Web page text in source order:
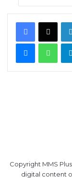
Facebook
X
Messenger
Copyright MMS
digital content